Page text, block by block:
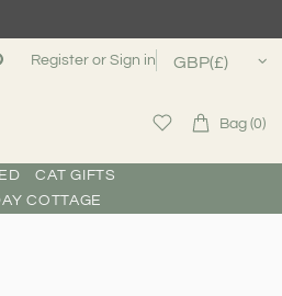
Register or Sign in
Bag (0)
CAT GIFTS
COTTAGE